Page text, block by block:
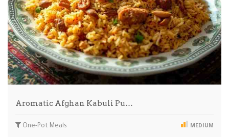
Aromatic Afghan Kabuli Pu…
One-Pot Meals MEDIUM